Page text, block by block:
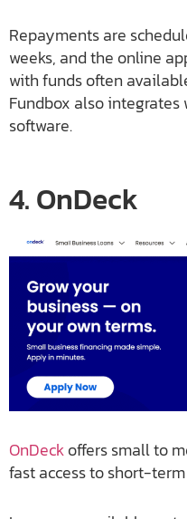
Repayments are
weeks, and the online
with funds often
Fundbox also
software.
4. OnDeck
OnDeckoffers small to
fast access to short-